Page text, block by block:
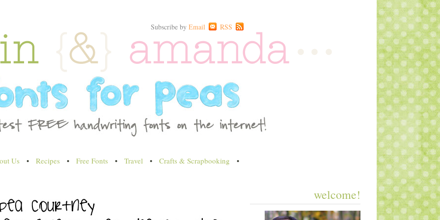
Subscribe byEmail RSS
Us • Recipes • Free Fonts • Travel • Crafts & Scrapbooking •
welcome!